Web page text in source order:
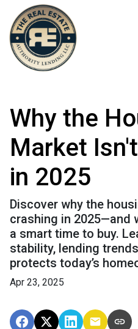
Why the
Market
in 2025
Discover why the
crashing in 2025—and
a smart time to buy.
stability, lending
protects today’s
Apr 23, 2025